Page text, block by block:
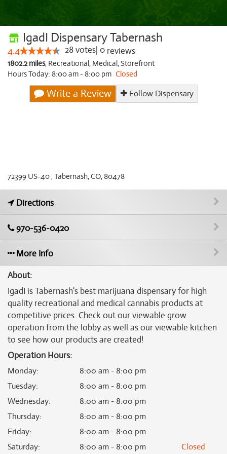
IgadI Dispensary Tabernash
4.4 28votes 0 reviews
1802.2 miles, Recreational, Medical,Storefront
Hours Today: 8:00 am - 8:00 pm Closed
Write a Review Follow Dispensary
72399 US-40 , Tabernash, CO, 80478
Directions
970-536-0420
More Info
About:
IgadI is Tabernash's best marijuana dispensary for high
quality recreational and medical cannabis products at
competitive prices. Check out our viewable grow
operation from the lobby as well as our viewable kitchen
to see how our products are created!
Operation Hours:
Monday:
8:00 am - 8:00 pm
Tuesday:
8:00 am - 8:00 pm
Wednesday:
8:00 am - 8:00 pm
Thursday:
8:00 am - 8:00 pm
Friday:
8:00 am - 8:00 pm
Saturday: 8:00 am - 8:00 pm Closed